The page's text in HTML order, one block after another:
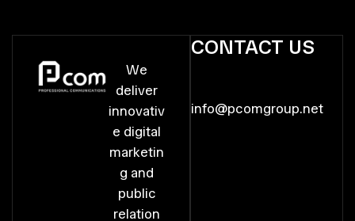
We
deliver
innovativ
e digital
marketin
g and
public
relation
CONTACT US
info@pcomgroup.net